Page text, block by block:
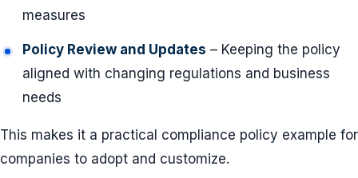
measures
Policy Review and Updates – Keeping the policy
aligned with changing regulations and business
needs
This makes it a practical compliance policy example for
companies to adopt and customize.